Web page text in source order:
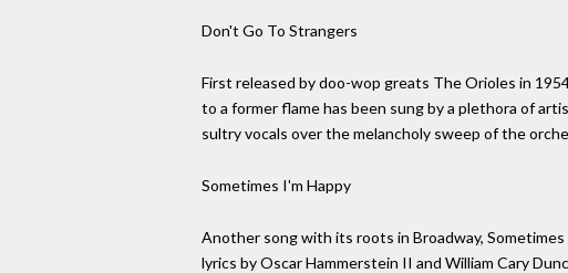
Don't Go To Strangers
First released by doo-wop greats The Orioles in
to a former flame has been sung by a plethora of
sultry vocals over the melancholy sweep of the
Sometimes I'm Happy
Another song with its roots in Broadway,
lyrics by Oscar Hammerstein II and William Cary